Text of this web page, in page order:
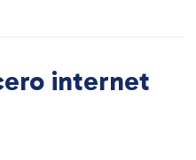
internet